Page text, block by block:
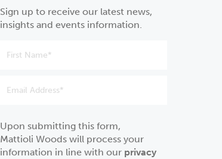
Sign up to receive our latest news,
insights and events information.
Upon submitting this form,
Mattioli Woods will process your
information in line with our privacy